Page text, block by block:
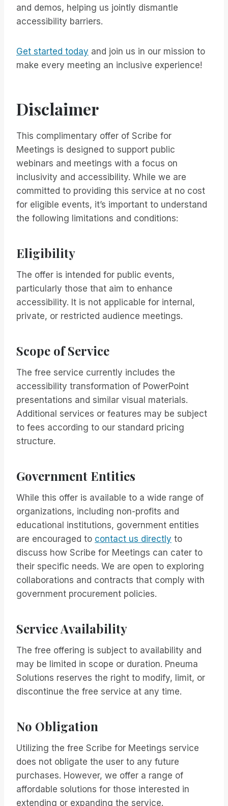
and demos, helping us jointly dismantle
accessibility barriers.
Get started today and join us in our mission to
make every meeting an inclusive experience!
Disclaimer
This complimentary offer of Scribe for
Meetings is designed to support public
webinars and meetings with a focus on
inclusivity and accessibility. While we are
committed to providing this service at no cost
for eligible events, it’s important to understand
the following limitations and conditions:
Eligibility
The offer is intended for public events,
particularly those that aim to enhance
accessibility. It is not applicable for internal,
private, or restricted audience meetings.
Scope of Service
The free service currently includes the
accessibility transformation of PowerPoint
presentations and similar visual materials.
Additional services or features may be subject
to fees according to our standard pricing
structure.
Government Entities
While this offer is available to a wide range of
organizations, including non-profits and
educational institutions, government entities
are encouraged to contact us directly to
discuss how Scribe for Meetings can cater to
their specific needs. We are open to exploring
collaborations and contracts that comply with
government procurement policies.
Service Availability
The free offering is subject to availability and
may be limited in scope or duration. Pneuma
Solutions reserves the right to modify, limit, or
discontinue the free service at any time.
No Obligation
Utilizing the free Scribe for Meetings service
does not obligate the user to any future
purchases. However, we offer a range of
affordable solutions for those interested in
extending or expanding the service.